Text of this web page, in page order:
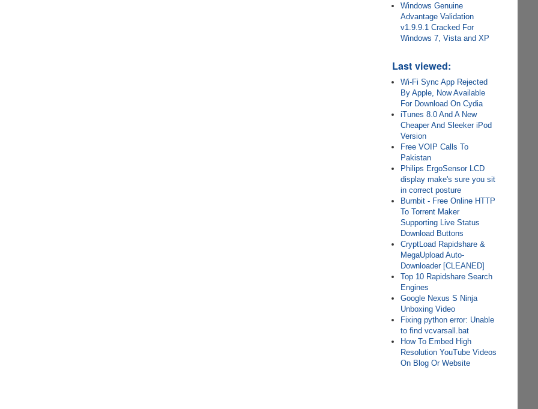
Windows Genuine
Advantage Validation
v1.9.9.1 Cracked For
Windows 7, Vista and XP
Last viewed:
Wi-Fi Sync App Rejected
By Apple, Now Available
For Download On Cydia
iTunes 8.0 And A New
Cheaper And Sleeker iPod
Version
Free VOIP Calls To
Pakistan
Philips ErgoSensor LCD
display make's sure you sit
in correct posture
Burnbit - Free Online HTTP
To Torrent Maker
Supporting Live Status
Download Buttons
CryptLoad Rapidshare &
MegaUpload Auto-
Downloader [CLEANED]
Top 10 Rapidshare Search
Engines
Google Nexus S Ninja
Unboxing Video
Fixing python error: Unable
to find vcvarsall.bat
How To Embed High
Resolution YouTube Videos
On Blog Or Website